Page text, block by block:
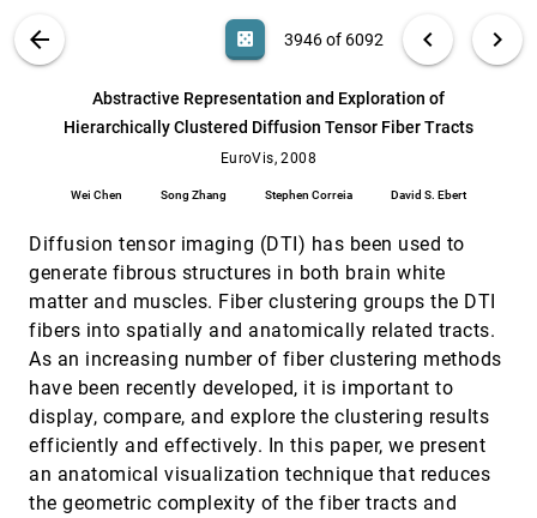
ABOUT
arrow_back casino 3946 of 6092 chevron_left chevron_right
Abstractive Representation and Exploration of
Hierarchically Clustered Diffusion Tensor Fiber Tracts
EuroVis, 2008
Wei Chen Song Zhang Stephen Correia David S. Ebert
Diffusion tensor imaging (DTI) has been used to
generate fibrous structures in both brain white
matter and muscles. Fiber clustering groups the DTI
fibers into spatially and anatomically related tracts.
As an increasing number of fiber clustering methods
have been recently developed, it is important to
display, compare, and explore the clustering results
efficiently and effectively. In this paper, we present
an anatomical visualization technique that reduces
the geometric complexity of the fiber tracts and
Search (Title, Author, Abstract) Aa [.*] search 6092
Harald Piringer, Helmut Doleisch, Bernhard
Preim, Helwig Hauser
A Screen Space Quality Method for Data
Jimmy Johansson, Matthew Cooper
EuroVis, 2008 [3945]
Abstractive Representation and Exploration
of Hierarchically Clustered Diffusion Tensor
Wei Chen, Song Zhang, Stephen Correia, David
Animating Causal Overlays
Lyn Bartram, Miao Yao
EuroVis, 2008
Distinctive Structures in 3D Unsteady Multi-
fields
Heike Jänicke, Michael Böttinger, Xavier
Tricoche, Gerik Scheuermann
EuroVis, 2008
Centrality Based Visualization of Small World
Graphs
Frank van Ham, Martin Wattenberg
EuroVis, 2008